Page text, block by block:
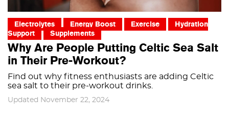
Electrolytes Energy Boost Exercise
Hydration
Support
Supplements
Why Are People Putting Celtic Sea Salt
in Their Pre-Workout?
Find out why fitness enthusiasts are adding Celtic
sea salt to their pre-workout drinks.
Updated November 22, 2024